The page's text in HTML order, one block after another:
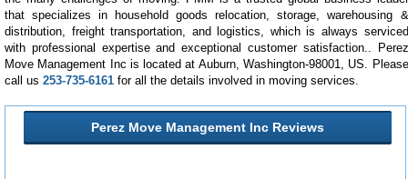
that specializes in household goods relocation, storage, warehousing &
distribution, freight transportation, and logistics, which is always serviced
with professional expertise and exceptional customer satisfaction.. Perez
Move Management Inc is located at Auburn, Washington-98001, US. Please
call us 253-735-6161 for all the details involved in moving services.
Perez Move Management Inc Reviews